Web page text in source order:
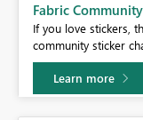
Fabric
If you love stickers,
community sticker
Learn more